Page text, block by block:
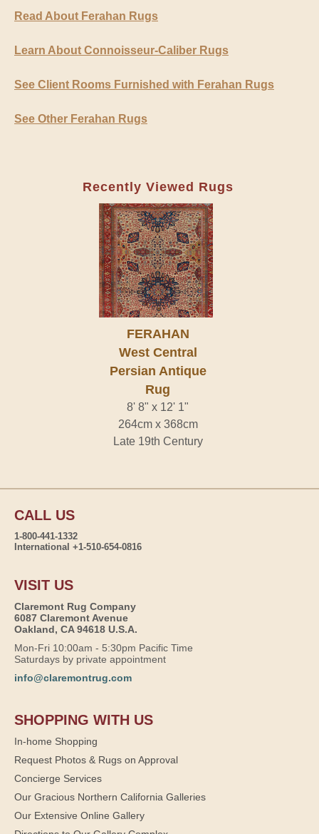
Read About Ferahan Rugs
Learn About Connoisseur-Caliber Rugs
See Client Rooms Furnished with Ferahan Rugs
See Other Ferahan Rugs
Recently Viewed Rugs
FERAHAN
West Central
Persian Antique
Rug
8' 8" x 12' 1"
264cm x 368cm
Late 19th Century
CALL US
1-800-441-1332
International +1-510-654-0816
VISIT US
Claremont Rug Company
6087 Claremont Avenue
Oakland, CA 94618 U.S.A.
Mon-Fri 10:00am - 5:30pm Pacific Time
Saturdays by private appointment
info@claremontrug.com
SHOPPING WITH US
In-home Shopping
Request Photos & Rugs on Approval
Concierge Services
Our Gracious Northern California Galleries
Our Extensive Online Gallery